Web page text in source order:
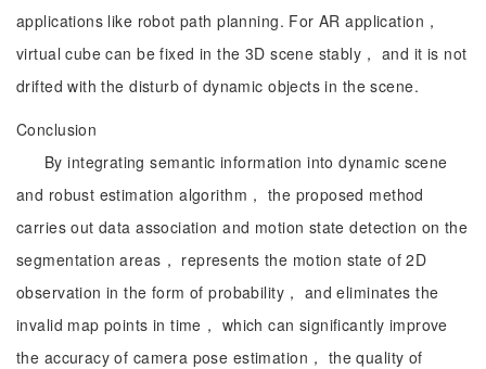
applications like robot path planning. For AR application，
virtual cube can be fixed in the 3D scene stably， and it is not
drifted with the disturb of dynamic objects in the scene.
Conclusion
By integrating semantic information into dynamic scene
and robust estimation algorithm， the proposed method
carries out data association and motion state detection on the
segmentation areas， represents the motion state of 2D
observation in the form of probability， and eliminates the
invalid map points in time， which can significantly improve
the accuracy of camera pose estimation， the quality of